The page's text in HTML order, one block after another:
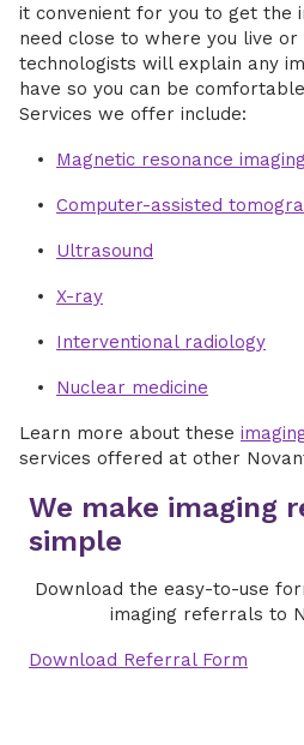
it convenient for you to get the
need close to where you live
technologists will explain any
have so you can be
Services we offer include:
Magnetic resonance
Computer-assisted
Ultrasound
X-ray
Interventional radiology
Nuclear medicine
Learn more about these
services offered at other
We make imaging
simple
Download the easy-to-use
imaging referrals to
Download Referral Form